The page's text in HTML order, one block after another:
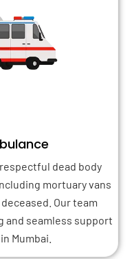
dead body
mortuary vans
Our team
and seamless support
Mumbai.